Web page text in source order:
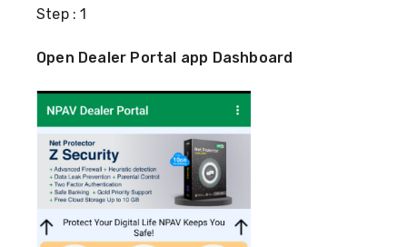
Step : 1
Open Dealer Portal app Dashboard